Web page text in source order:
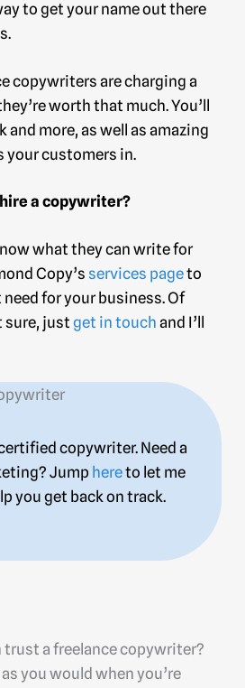
to get your name out there
copywriters are charging a
worth that much. You’ll
and more, as well as amazing
customers in.
a copywriter?
what they can write for
Copy’sservices pageto
for your business. Of
sure, justget in touch and I’ll
copywriter. Need a
Jump hereto let me
you get back on track.
trust a freelance copywriter?
you would when you’re